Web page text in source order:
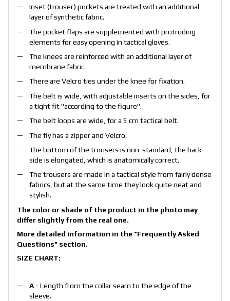
Inset (trouser) pockets are treated with an additional
layer of synthetic fabric.
The pocket flaps are supplemented with protruding
elements for easy opening in tactical gloves.
The knees are reinforced with an additional layer of
membrane fabric.
There are Velcro ties under the knee for fixation.
The belt is wide, with adjustable inserts on the sides, for
a tight fit "according to the figure".
The belt loops are wide, for a 5 cm tactical belt.
The fly has a zipper and Velcro.
The bottom of the trousers is non-standard, the back
side is elongated, which is anatomically correct.
The trousers are made in a tactical style from fairly dense
fabrics, but at the same time they look quite neat and
stylish.
The color or shade of the product in the photo may
differ slightly from the real one.
More detailed information in the "Frequently Asked
Questions" section.
SIZE CHART:
A - Length from the collar seam to the edge of the
sleeve.